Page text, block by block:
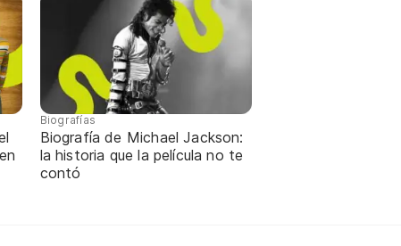
Biografías
Biografía de Michael Jackson:
la historia que la película no te
contó